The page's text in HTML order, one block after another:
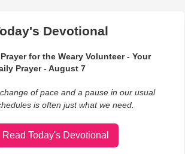
Devotional
for the Weary Volunteer - Your
Prayer - August 7
of pace and a pause in our usual
is often just what we need.
Read Today's Devotional